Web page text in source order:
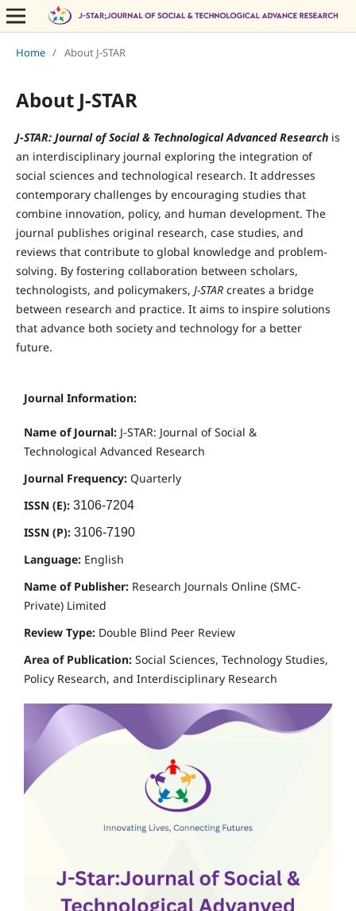
Home / About J-STAR
About J-STAR
J-STAR: Journal of Social & Technological Advanced Researchis
an interdisciplinary journal exploring the integration of
social sciences and technological research. It addresses
contemporary challenges by encouraging studies that
combine innovation, policy, and human development. The
journal publishes original research, case studies, and
reviews that contribute to global knowledge and problem-
solving. By fostering collaboration between scholars,
technologists, and policymakers, J-STARcreates a bridge
between research and practice. It aims to inspire solutions
that advance both society and technology for a better
future.
Journal Information:
Name of Journal: J-STAR: Journal of Social &
Technological Advanced Research
Journal Frequency: Quarterly
ISSN (E): 3106-7204
ISSN (P): 3106-7190
Language: English
Name of Publisher: Research Journals Online (SMC-
Private) Limited
Review Type: Double Blind Peer Review
Area of Publication: Social Sciences, Technology Studies,
Policy Research, and Interdisciplinary Research